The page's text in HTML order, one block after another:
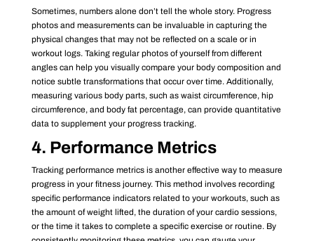
Sometimes, numbers alone don’t tell the whole story. Progress
photos and measurements can be invaluable in capturing the
physical changes that may not be reflected on a scale or in
workout logs. Taking regular photos of yourself from different
angles can help you visually compare your body composition and
notice subtle transformations that occur over time. Additionally,
measuring various body parts, such as waist circumference, hip
circumference, and body fat percentage, can provide quantitative
data to supplement your progress tracking.
4. Performance Metrics
Tracking performance metrics is another effective way to measure
progress in your fitness journey. This method involves recording
specific performance indicators related to your workouts, such as
the amount of weight lifted, the duration of your cardio sessions,
or the time it takes to complete a specific exercise or routine. By